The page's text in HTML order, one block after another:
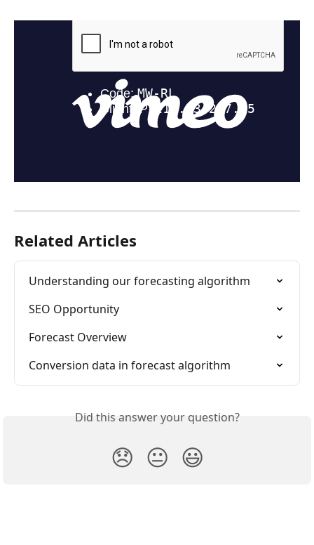
Related Articles
Understanding our forecasting algorithm
SEO Opportunity
Forecast Overview
Conversion data in forecast algorithm
Did this answer your question?
😞 😐 😃